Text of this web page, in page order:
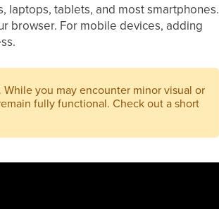
laptops, tablets, and most smartphones.
browser. For mobile devices, adding
you may encounter minor visual or
fully functional. Check out a short